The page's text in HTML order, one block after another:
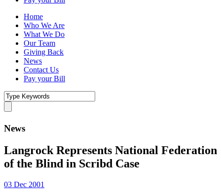
Home
Who We Are
What We Do
Our Team
Giving Back
News
Contact Us
Pay your Bill
News
Langrock Represents National Federation
of the Blind in Scribd Case
03 Dec 2001